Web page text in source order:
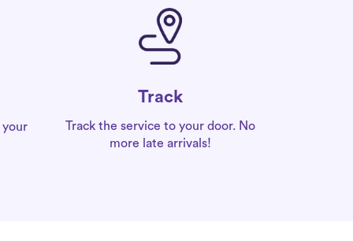
your
Track
Track the service to your door. No
more late arrivals!